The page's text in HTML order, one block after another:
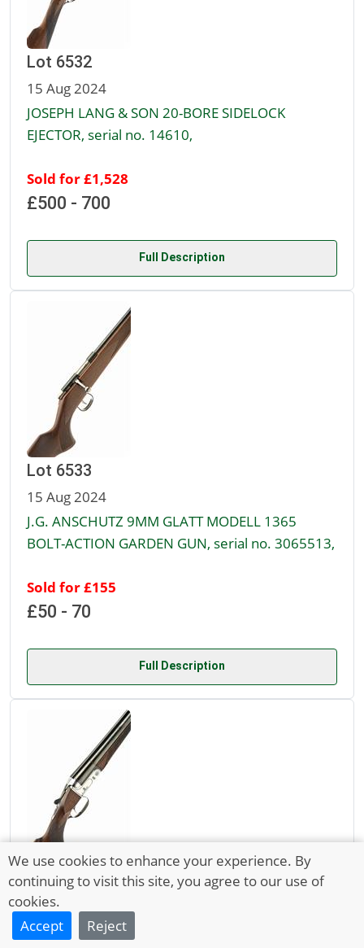
Lot 6532
15 Aug 2024
JOSEPH LANG & SON 20-BORE SIDELOCK
EJECTOR, serial no. 14610,
Sold for £1,528
£500 - 700
Full Description
Lot 6533
15 Aug 2024
J.G. ANSCHUTZ 9MM GLATT MODELL 1365
BOLT-ACTION GARDEN GUN, serial no. 3065513,
Sold for £155
£50 - 70
Full Description
Lot 6535
15 Aug 2024
ZOLI 20-BORE ARIETE M3 SINGLE-TRIGGER
We use cookies to enhance your experience. By
continuing to visit this site, you agree to our use of
cookies.
Accept
Reject